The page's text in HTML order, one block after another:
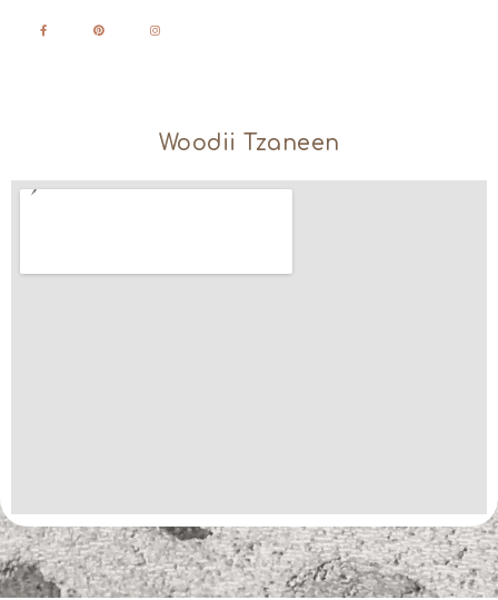
Woodii Tzaneen